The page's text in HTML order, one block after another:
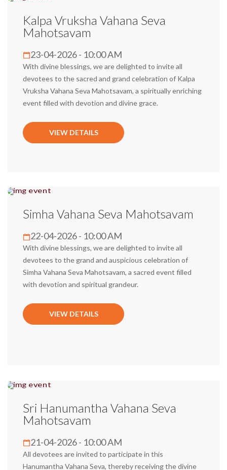
Kalpa Vruksha Vahana Seva
Mahotsavam
23-04-2026 - 10:00 AM
With divine blessings, we are delighted to invite all
devotees to the sacred and grand celebration of Kalpa
Vruksha Vahana Seva Mahotsavam, a spiritually enriching
event filled with devotion and divine grace.
VIEW DETAILS
Simha Vahana Seva Mahotsavam
22-04-2026 - 10:00 AM
With divine blessings, we are delighted to invite all
devotees to the grand and auspicious celebration of
Simha Vahana Seva Mahotsavam, a sacred event filled
with devotion and spiritual grandeur.
VIEW DETAILS
Sri Hanumantha Vahana Seva
Mahotsavam
21-04-2026 - 10:00 AM
All devotees are invited to participate in this
Hanumantha Vahana Seva, thereby receiving the divine